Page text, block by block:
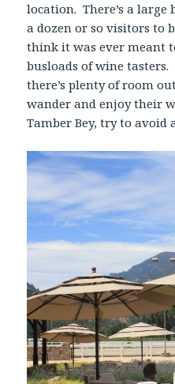
location. There’s a
a dozen or so visitors to
think it was ever meant
busloads of wine
there’s plenty of room
wander and enjoy their
Tamber Bey, try to avoid